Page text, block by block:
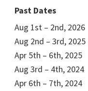
Past Dates
Aug 1st – 2nd, 2026
Aug 2nd – 3rd, 2025
Apr 5th – 6th, 2025
Aug 3rd – 4th, 2024
Apr 6th – 7th, 2024